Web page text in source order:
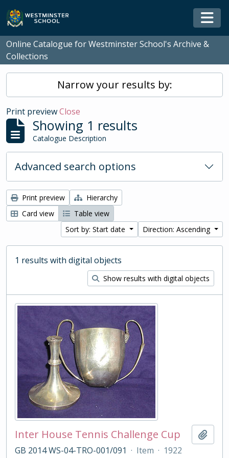
Skip to main content
Online Catalogue for Westminster School's Archive &
Collections
Narrow your results by:
Print previewClose
Showing 1 results
Catalogue Description
Advanced search options
Print preview
Hierarchy
Card view
Table view
Sort by: Start date
Direction: Ascending
1 results with digital objects
Show results with digital objects
Inter House Tennis Challenge Cup
GB 2014 WS-04-TRO-001/091 · Item · 1922